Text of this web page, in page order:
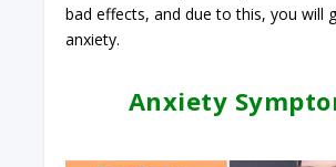
bad effects, and due to this, you will
anxiety.
Anxiety